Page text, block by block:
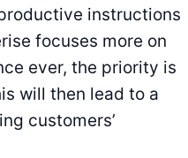
instructions
focuses more on
ever, the priority is
will then lead to a
customers’